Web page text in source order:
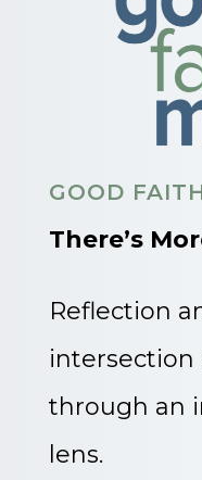
GOOD
There’s
Reflection
intersection
through an
lens.